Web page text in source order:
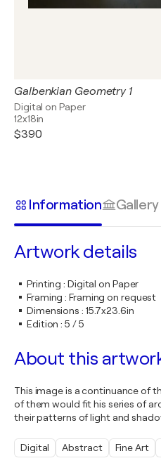
Galbenkian Geometry 1
Digital on Paper
12x18in
$390
Information
Artwork details
Printing : Digital on Paper
Framing :Framing on request
Dimensions : 15.7x23.6in
Edition :5 / 5
About this
This image is a continuance of
of them would fit his series of
their patterns of light and
Digital Abstract Fine Art